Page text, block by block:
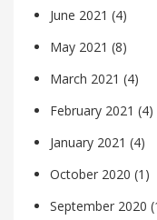
June 2021 (4)
May 2021 (8)
March 2021 (4)
February 2021 (4)
January 2021 (4)
October 2020 (1)
September 2020